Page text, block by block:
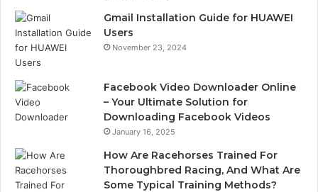
Gmail Installation Guide for HUAWEI
Users
November 23, 2024
Facebook Video Downloader Online
– Your Ultimate Solution for
Downloading Facebook Videos
January 16, 2025
How Are Racehorses Trained For
Thoroughbred Racing, And What Are
Some Typical Training Methods?